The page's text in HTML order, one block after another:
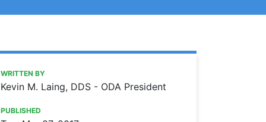
https://www.oda.org/news/thank-you-doctor
Ohio Dental Association
Thank you, doctor!
WRITTEN BY
Kevin M. Laing, DDS - ODA President
PUBLISHED